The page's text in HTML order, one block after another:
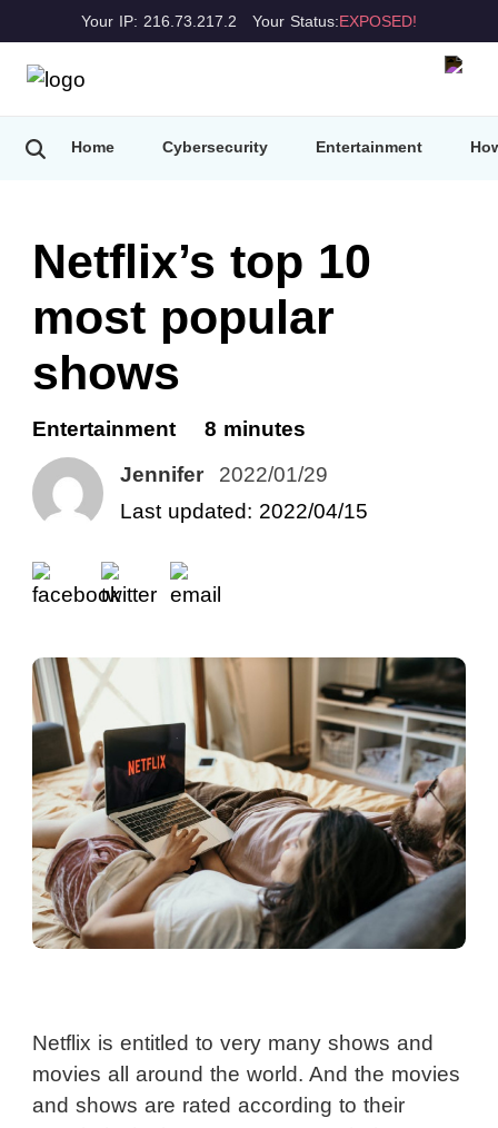
Your IP: 216.73.217.2 Your Status:EXPOSED!
Home Cybersecurity Entertainment
Netflix’s top 10
most popular
shows
Jennifer
2022/01/29
Last updated: 2022/04/15
Entertainment 8 minutes
Netflix is entitled to very many shows and
movies all around the world. And the movies
and shows are rated according to their